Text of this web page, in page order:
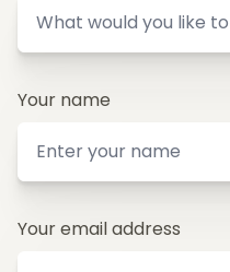
Your name
Your email address